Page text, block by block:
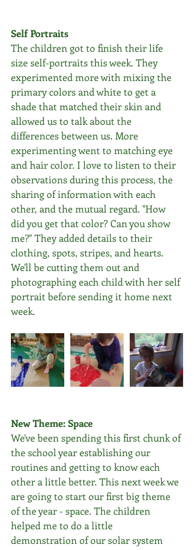
Self Portraits
The children got to finish their life
size self-portraits this week. They
experimented more with mixing the
primary colors and white to get a
shade that matched their skin and
allowed us to talk about the
differences between us. More
experimenting went to matching eye
and hair color. I love to listen to their
observations during this process, the
sharing of information with each
other, and the mutual regard. "How
did you get that color? Can you show
me?" They added details to their
clothing, spots, stripes, and hearts.
We'll be cutting them out and
photographing each child with her self
portrait before sending it home next
week.
New Theme: Space
We've been spending this first chunk of
the school year establishing our
routines and getting to know each
other a little better. This next week we
are going to start our first big theme
of the year - space. The children
helped me to do a little
demonstration of our solar system